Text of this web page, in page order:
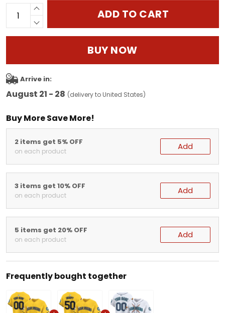
ADD TO CART
BUY NOW
Arrive in:
August 21 - 28 (delivery to United States)
Buy More Save More!
2 items get 5% OFF
on each product Add
3 items get 10% OFF
on each product Add
5 items get 20% OFF
on each product Add
Frequently bought together